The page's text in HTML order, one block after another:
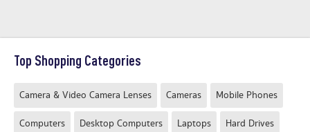
Top Shopping Categories
Camera & Video Camera Lenses Cameras Mobile Phones
Computers Desktop Computers Laptops Hard Drives